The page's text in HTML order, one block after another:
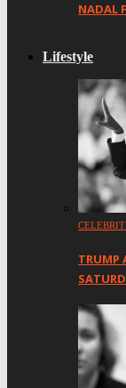
NADAL
Lifestyle
TRUMP